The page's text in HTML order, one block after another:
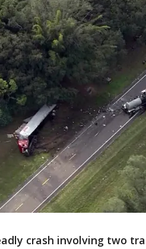
crash involving two